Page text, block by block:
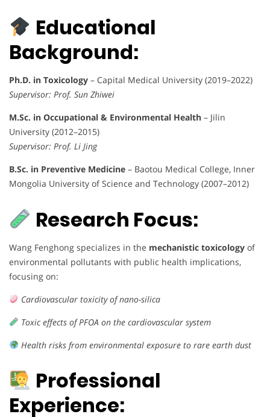
Educational
Background:
Ph.D. in Toxicology – Capital Medical University (2019–2022)
Supervisor: Prof. Sun Zhiwei
M.Sc. in Occupational & Environmental Health – Jilin
University (2012–2015)
Supervisor: Prof. Li Jing
B.Sc. in Preventive Medicine – Baotou Medical College, Inner
Mongolia University of Science and Technology (2007–2012)
Research Focus:
Wang Fenghong specializes in the mechanistic toxicology of
environmental pollutants with public health implications,
focusing on:
Cardiovascular toxicity of nano-silica
Toxic effects of PFOA on the cardiovascular system
Health risks from environmental exposure to rare earth dust
Professional
Experience: